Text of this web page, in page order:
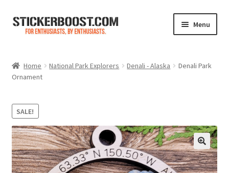
Skip
Skip
Menu
Color Charts
Contact Us
My Account
Expand
child
menu
Cart
Home National Park Explorers Denali - Alaska
Denali Park
Ornament
SALE!